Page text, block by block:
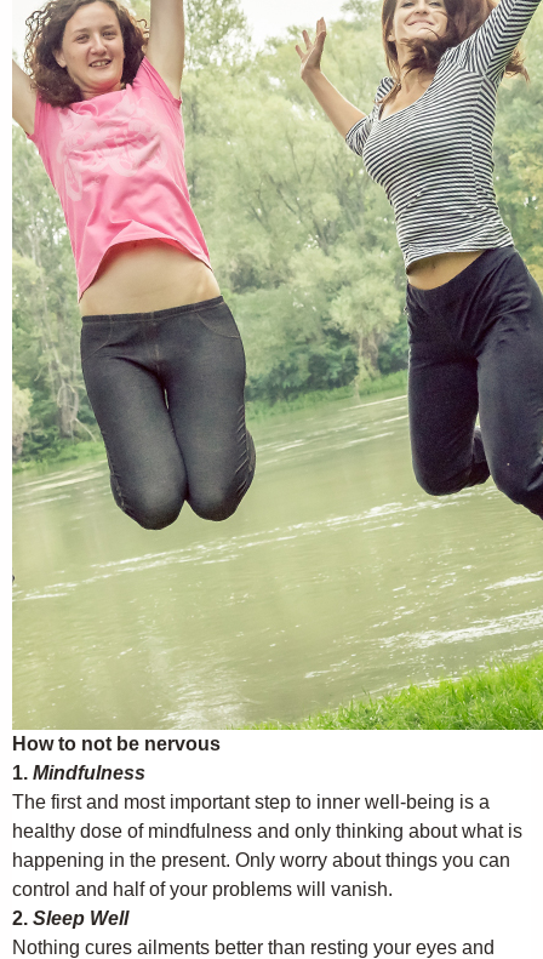
How to not be nervous
1. Mindfulness
The first and most important step to inner well-being is a
healthy dose of mindfulness and only thinking about what is
happening in the present. Only worry about things you can
control and half of your problems will vanish.
2. Sleep Well
Nothing cures ailments better than resting your eyes and